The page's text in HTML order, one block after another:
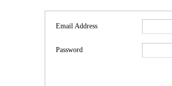
Email Address
Password